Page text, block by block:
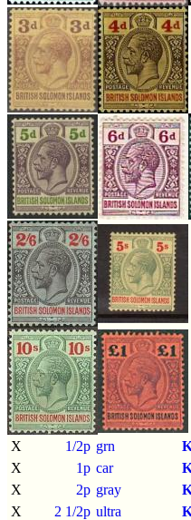
X 1/2p grn
X
1p car
X
2p gray
X
2 1/2p ultra